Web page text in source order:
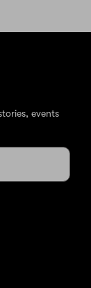
events